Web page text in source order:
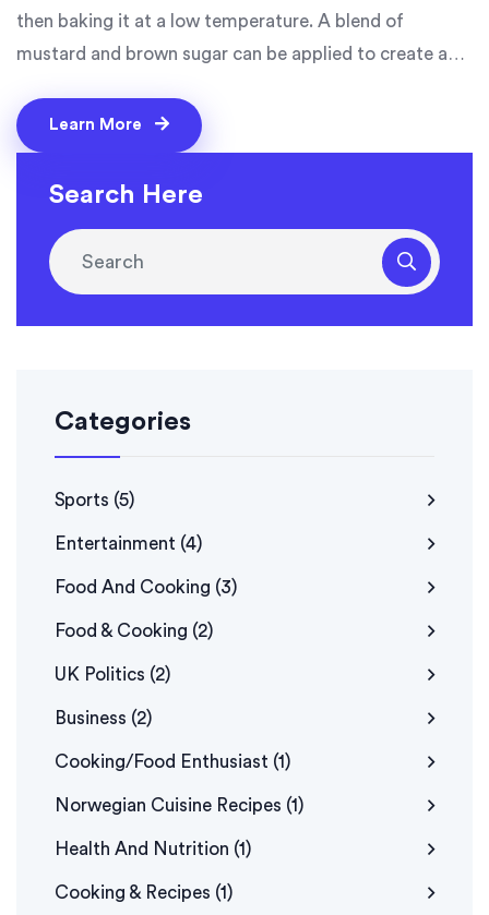
then baking it at a low temperature. A blend of
mustard and brown sugar can be applied to create a
temperature reaches 148-150 degrees Fahrenheit.
Lastly, letting it rest before slicing will ensure the
juices are well-distributed, making every bite as juicy
Learn More
Search Here
Categories
Sports (5)
Entertainment (4)
Food And Cooking (3)
Food & Cooking (2)
UK Politics (2)
Business (2)
Cooking/Food Enthusiast (1)
Norwegian Cuisine Recipes (1)
Health And Nutrition (1)
Cooking & Recipes (1)